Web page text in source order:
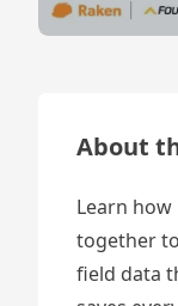
About
Learn how
together
field data